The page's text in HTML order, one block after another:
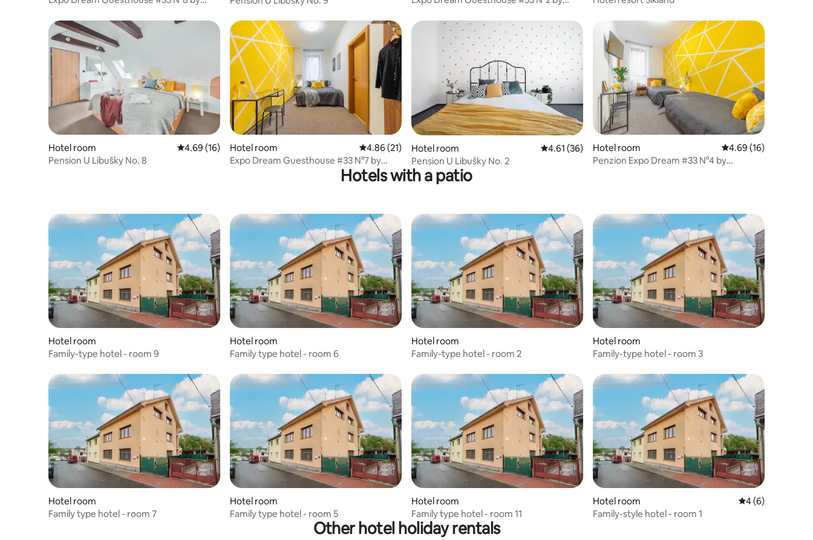
Hotel room 4.69 out of 5 average rating, 16 reviews
4.69 (16)
Pension U Libušky No. 8
Hotel room 4.86 out of 5 average rating, 21 reviews
4.86 (21)
Expo Dream Guesthouse #33 N°7 by
Hotel room 4.61 out of 5 average rating, 36 reviews
4.61 (36)
Pension U Libušky No. 2
Hotel room 4.69 out of 5
4.69 (16)
Penzion Expo Dream #33 N°4 by
Hotels with a patio
Hotel room
Family-type hotel - room 9
Hotel room
Family type hotel - room 6
Hotel room
Family-type hotel - room 2
Hotel room
Family-type hotel - room 3
Hotel room
Family type hotel - room 7
Hotel room
Family type hotel - room 5
Hotel room
Family type hotel - room 11
Hotel room 4 out of 5
4 (6)
Family-style hotel - room 1
Other hotel holiday rentals